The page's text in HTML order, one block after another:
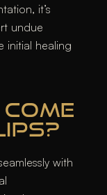
it’s
undue
initial healing
with